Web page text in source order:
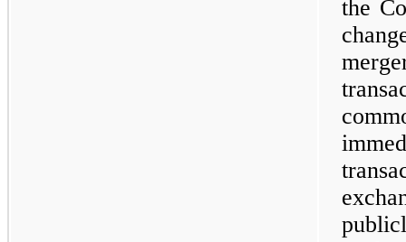
the